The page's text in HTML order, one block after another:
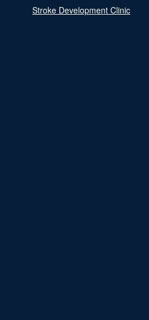
Stroke Development Clinic